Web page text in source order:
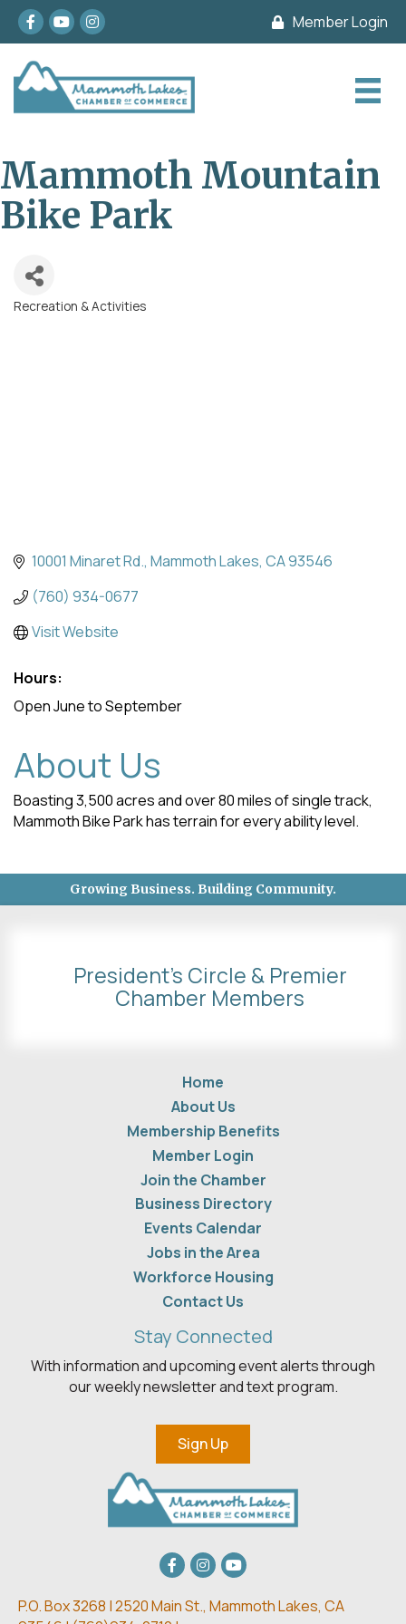
Facebook
youtubeInstagram Member Login
Mammoth Mountain
Bike Park
Recreation & Activities
10001 Minaret Rd. Mammoth Lakes CA93546
(760) 934-0677
Visit Website
Hours:
Open June to September
About Us
Boasting 3,500 acres and over 80 miles of single track,
Mammoth Bike Park has terrain for every ability level.
Growing Business. Building Community.
President's Circle & Premier
Chamber Members
Home
About Us
Membership Benefits
Member Login
Join the Chamber
Business Directory
Events Calendar
Jobs in the Area
Workforce Housing
Contact Us
Stay Connected
With information and upcoming event alerts through
our weekly newsletter and text program.
Sign Up
Facebook
Instagram
youtube
P.O. Box 3268 | 2520 Main St., Mammoth Lakes, CA